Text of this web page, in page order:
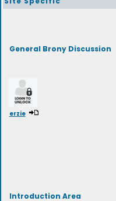
General Brony Discussion
erzie
Introduction Area